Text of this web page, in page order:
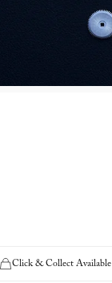
Click & Collect Available